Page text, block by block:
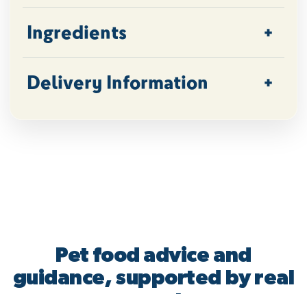
Ingredients
Delivery Information
Pet food advice and
guidance, supported by real